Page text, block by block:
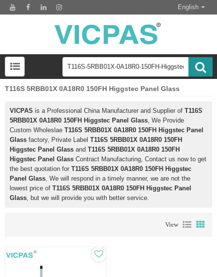
English
T116S 5RBB01X 0A18R0 150FH Higgstec Panel Glass
VICPAS is a Professional China Manufacturer and Supplier of T116S
5RBB01X 0A18R0 150FH Higgstec Panel Glass, We Provide
Custom Wholeslae T116S 5RBB01X 0A18R0 150FH Higgstec Panel
Glass factory, Private Label T116S 5RBB01X 0A18R0 150FH
Higgstec Panel Glass and T116S 5RBB01X 0A18R0 150FH
Higgstec Panel Glass Contract Manufacturing, Contact us now to get
the best quotation for T116S 5RBB01X 0A18R0 150FH Higgstec
Panel Glass, We will respond in a timely manner, we are not the
lowest price of T116S 5RBB01X 0A18R0 150FH Higgstec Panel
Glass, but we will provide you with better service.
View